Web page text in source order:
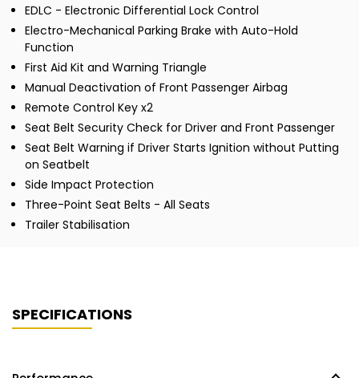
EDLC - Electronic Differential Lock Control
Electro-Mechanical Parking Brake with Auto-Hold
Function
First Aid Kit and Warning Triangle
Manual Deactivation of Front Passenger Airbag
Remote Control Key x2
Seat Belt Security Check for Driver and Front Passenger
Seat Belt Warning if Driver Starts Ignition without Putting
on Seatbelt
Side Impact Protection
Three-Point Seat Belts - All Seats
Trailer Stabilisation
SPECIFICATIONS